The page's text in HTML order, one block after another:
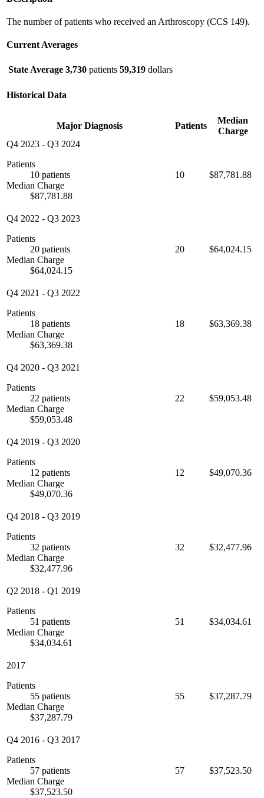
The number of patients who received an Arthroscopy (CCS 149).
Current Averages
State Average 3,730 patients 59,319 dollars
Historical Data
Major Diagnosis Patients
Median
Charge
Q4 2023 - Q3 2024
Patients
10 patients
Median Charge
$87,781.88
10 $87,781.88
Q4 2022 - Q3 2023
Patients
20 patients
Median Charge
$64,024.15
20 $64,024.15
Q4 2021 - Q3 2022
Patients
18 patients
Median Charge
$63,369.38
18 $63,369.38
Q4 2020 - Q3 2021
Patients
22 patients
Median Charge
$59,053.48
22 $59,053.48
Q4 2019 - Q3 2020
Patients
12 patients
Median Charge
$49,070.36
12 $49,070.36
Q4 2018 - Q3 2019
Patients
32 patients
Median Charge
$32,477.96
32 $32,477.96
Q2 2018 - Q1 2019
Patients
51 patients
Median Charge
$34,034.61
51 $34,034.61
2017
Patients
55 patients
Median Charge
$37,287.79
55 $37,287.79
Q4 2016 - Q3 2017
Patients
57 patients
Median Charge
$37,523.50
57 $37,523.50